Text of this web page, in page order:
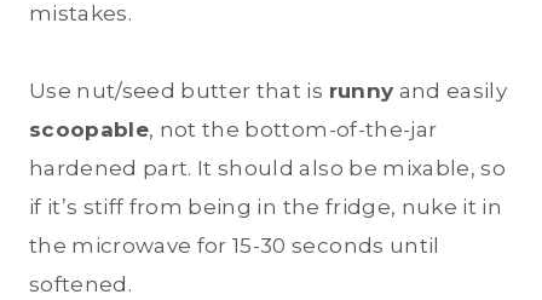
mistakes.
Use nut/seed butter that is runny and easily
scoopable, not the bottom-of-the-jar
hardened part. It should also be mixable, so
if it’s stiff from being in the fridge, nuke it in
the microwave for 15-30 seconds until
softened.